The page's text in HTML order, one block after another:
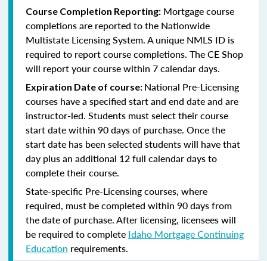
Course Completion Reporting: Mortgage course
completions are reported to the Nationwide
Multistate Licensing System. A unique NMLS ID is
required to report course completions. The CE Shop
will report your course within 7 calendar days.
Expiration Date of course: National Pre-Licensing
courses have a specified start and end date and are
instructor-led. Students must select their course
start date within 90 days of purchase. Once the
start date has been selected students will have that
day plus an additional 12 full calendar days to
complete their course.
State-specific Pre-Licensing courses, where
required, must be completed within 90 days from
the date of purchase.After licensing, licensees will
be required to complete Idaho Mortgage Continuing
Education requirements.